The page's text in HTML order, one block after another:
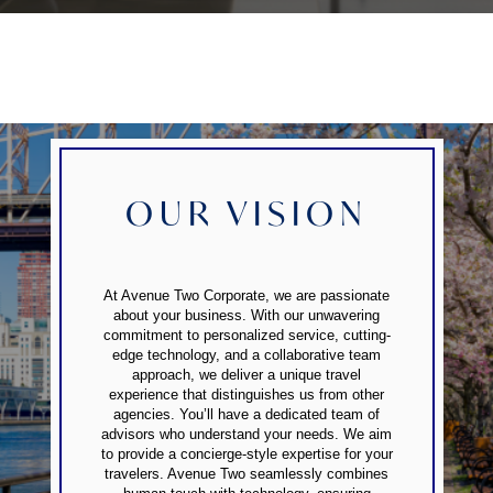
OUR VISION
At Avenue Two Corporate, we are passionate
about your business. With our unwavering
commitment to personalized service, cutting-
edge technology, and a collaborative team
approach, we deliver a unique travel
experience that distinguishes us from other
agencies. You’ll have a dedicated team of
advisors who understand your needs. We aim
to provide a concierge-style expertise for your
travelers. Avenue Two seamlessly combines